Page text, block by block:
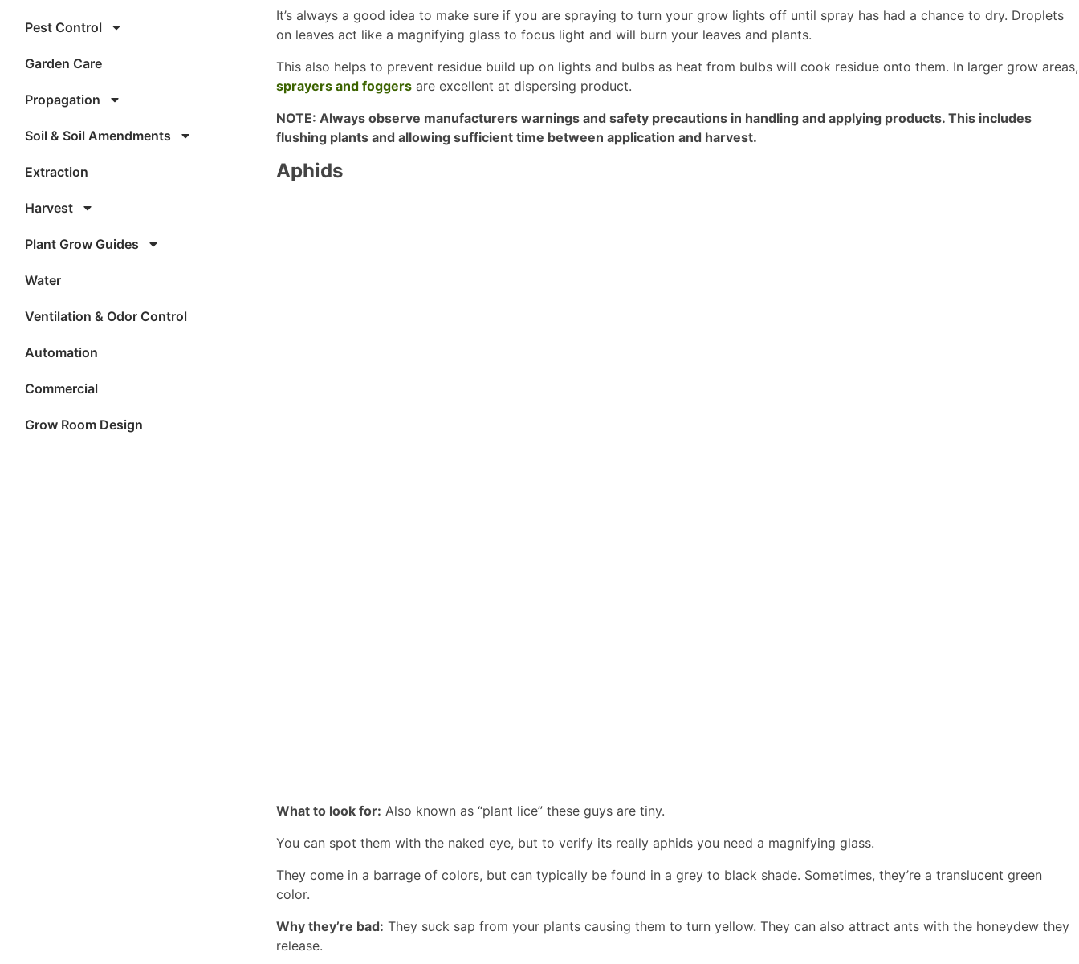
Pest Control
Garden Care
Propagation
Soil & Soil Amendments
Extraction
Harvest
Plant Grow Guides
Water
Ventilation & Odor Control
Automation
Commercial
Grow Room Design
It’s always a good idea to make sure if you are spraying to turn your grow lights off until spray has had a chance to dry. Droplets
on leaves act like a magnifying glass to focus light and will burn your leaves and plants.
This also helps to prevent residue build up on lights and bulbs as heat from bulbs will cook residue onto them. In larger grow areas,
sprayers and foggersare excellent at dispersing product.
NOTE: Always observe manufacturers warnings and safety precautions in handling and applying products. This includes
flushing plants and allowing sufficient time between application and harvest.
Aphids
What to look for: Also known as “plant lice” these guys are tiny.
You can spot them with the naked eye, but to verify its really aphids you need a magnifying glass.
They come in a barrage of colors, but can typically be found in a grey to black shade. Sometimes, they’re a translucent green
color.
Why they’re bad: They suck sap from your plants causing them to turn yellow. They can also attract ants with the honeydew they
release.